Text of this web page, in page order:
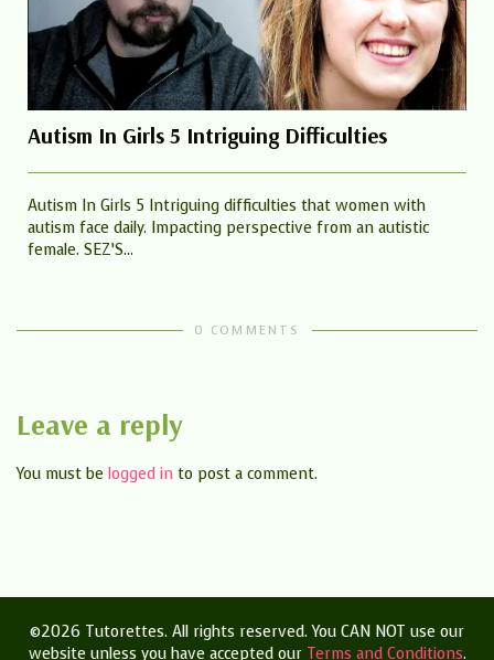
Autism In Girls 5 Intriguing Difficulties
Autism In Girls 5 Intriguing difficulties that women with
autism face daily. Impacting perspective from an autistic
female. SEZ’S...
0 COMMENTS
Leave a reply
You must be logged in to post a comment.
©2026 Tutorettes. All rights reserved. You CAN NOT use our
website unless you have accepted our Terms and Conditions.